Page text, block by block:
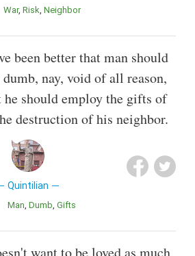
War Risk Neighbor
been better that man should
dumb, nay, void of all reason,
he should employ the gifts of
destruction of his neighbor.
Quintilian
Man Dumb Gifts